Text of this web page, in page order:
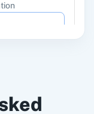
, Send